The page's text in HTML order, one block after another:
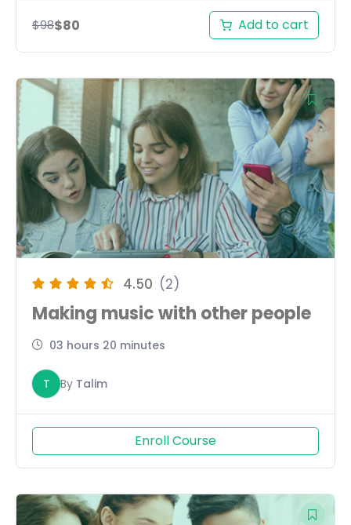
$98$80 Add to cart
4.50 (2)
Making music with other people
03 hours 20 minutes
T By Talim
Enroll Course